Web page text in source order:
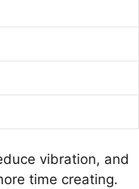
vibration, and
time creating.